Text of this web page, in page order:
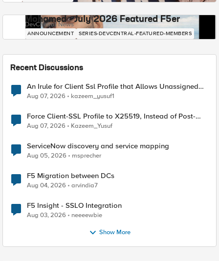
Mohamed - July 2026 Featured F5er
DevCentral News
ANNOUNCEMENT SERIES-DEVCENTRAL-FEATURED-MEMBERS
Recent Discussions
An Irule for Client Ssl Profile that Allows Unassigned
TLS Extension Values (17516)
Aug 07, 2026 kazeem_yusuf1
Force Client-SSL Profile to X25519, Instead of Post-
Quantum Cryptography
Aug 07, 2026 Kazeem_Yusuf
ServiceNow discovery and service mapping
Aug 05, 2026 msprecher
F5 Migration between DCs
Aug 04, 2026 arvindia7
F5 Insight - SSLO Integration
Aug 03, 2026 neeeewbie
Show More